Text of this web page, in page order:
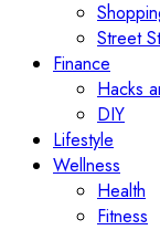
Street
Finance
Hacks
DIY
Lifestyle
Wellness
Health
Fitness